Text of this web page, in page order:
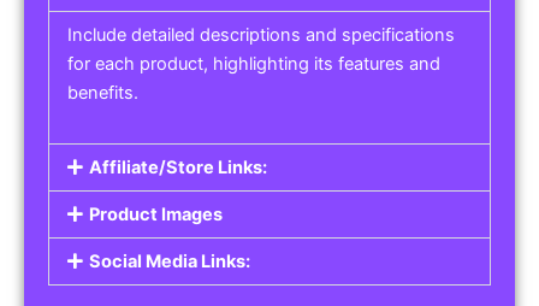
Include detailed descriptions and specifications
for each product, highlighting its features and
benefits.
Affiliate/Store Links:
Product Images
Social Media Links: